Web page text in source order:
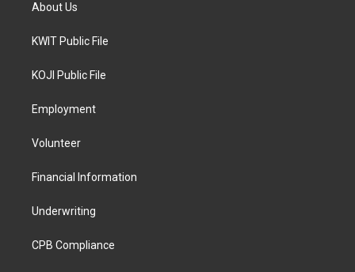
About Us
KWIT Public File
KOJI Public File
Employment
Volunteer
Financial Information
Underwriting
CPB Compliance